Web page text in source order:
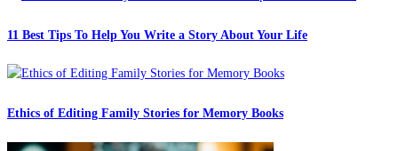
11 Best Tips To Help You Write a Story About Your Life
Ethics of Editing Family Stories for Memory Books